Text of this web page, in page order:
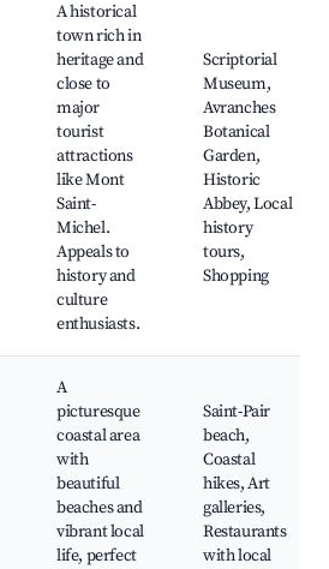
A historical
town rich in
heritage and
close to
major
tourist
attractions
like Mont
Saint-
Michel.
Appeals to
history and
culture
enthusiasts.
Scriptorial
Museum,
Avranches
Botanical
Garden,
Historic
Abbey, Local
history
tours,
Shopping
A
picturesque
coastal area
with
beautiful
beaches and
vibrant local
life, perfect
Saint-Pair
beach,
Coastal
hikes, Art
galleries,
Restaurants
with local